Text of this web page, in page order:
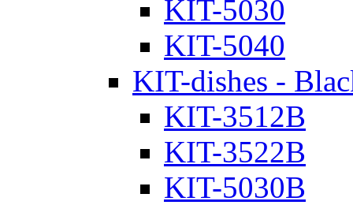
KIT-5030
KIT-5040
KIT-dishes -
KIT-3512B
KIT-3522B
KIT-5030B